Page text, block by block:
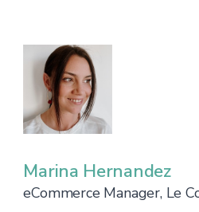
Marina Hernandez
eCommerce Manager, Le